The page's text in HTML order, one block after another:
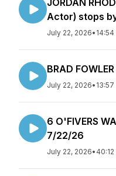
JORDAN
Actor) stops
July 22, 2026• 14:54
BRAD
July 22, 2026• 13:57
6 O'FIVERS
7/22/26
July 22, 2026• 40:12